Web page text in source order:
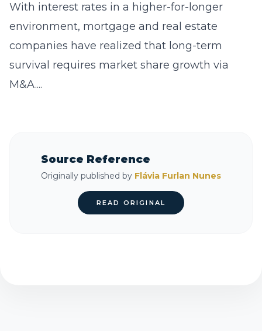
With interest rates in a higher-for-longer
environment, mortgage and real estate
companies have realized that long-term
survival requires market share growth via
M&A....
Source Reference
Originally published by Flávia Furlan Nunes
READ ORIGINAL